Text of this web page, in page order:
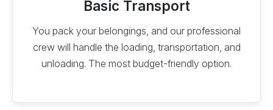
Basic Transport
You pack your belongings, and our professional
crew will handle the loading, transportation, and
unloading. The most budget-friendly option.